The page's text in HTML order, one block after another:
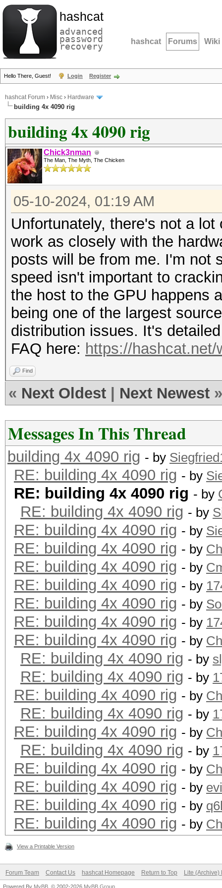
hashcat
advanced
password
recovery hashcat Forums Wiki
Hello There, Guest! Login Register
hashcat Forum › Misc › Hardware
building 4x 4090 rig
building 4x 4090 rig
Chick3nman
The Man, The Myth, The Chicken
05-10-2024, 01:19 AM
Unfortunately, there's not a
work as closely with the
posts will be from me. I'm not
speed isn't important to
the host to the GPU happens
being one of the largest
distribution issues. It's
FAQ here: https://
Find
« Next Oldest Next Newest »
Messages In This Thread
building 4x 4090 rig - by
RE: building 4x 4090 rig - by
RE: building 4x 4090 rig - by
RE: building 4x 4090 rig - by
RE: building 4x 4090 rig - by
RE: building 4x 4090 rig - by
RE: building 4x 4090 rig - by
RE: building 4x 4090 rig - by
RE: building 4x 4090 rig - by
RE: building 4x 4090 rig - by
RE: building 4x 4090 rig - by
RE: building 4x 4090 rig - by
RE: building 4x 4090 rig - by
RE: building 4x 4090 rig - by
RE: building 4x 4090 rig - by
RE: building 4x 4090 rig - by
RE: building 4x 4090 rig - by
RE: building 4x 4090 rig - by
RE: building 4x 4090 rig - by
RE: building 4x 4090 rig - by
RE: building 4x 4090 rig - by
View a Printable Version
Forum Team Contact Us hashcat Homepage Return to Top Lite (Archive)
Powered By MyBB , © 2002-2026 MyBB Group